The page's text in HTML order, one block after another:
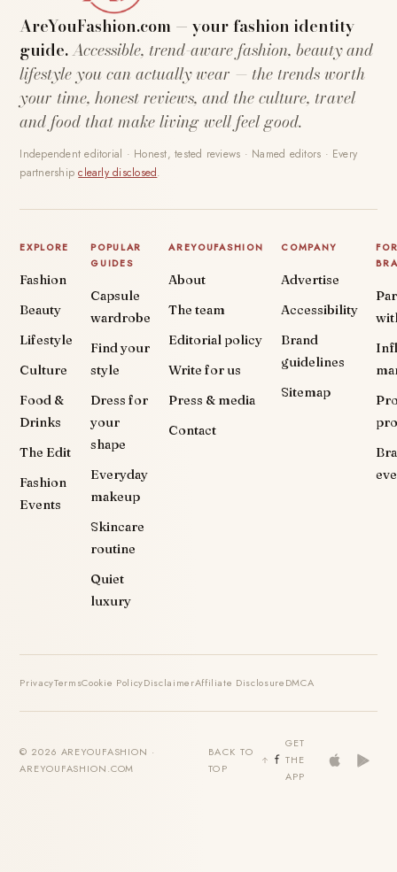
AreYouFashion.com — your fashion identity
guide.Accessible, trend-aware fashion, beauty and
lifestyle you can actually wear — the trends worth
your time, honest reviews, and the culture, travel
and food that make living well feel good.
Independent editorial · Honest, tested reviews · Named editors · Every
partnershipclearly disclosed.
EXPLORE
Fashion
Beauty
Lifestyle
Culture
Food &
Drinks
The Edit
Fashion
Events
POPULAR
GUIDES
Capsule
wardrobe
Find your
style
Dress for
your
shape
Everyday
makeup
Skincare
routine
Quiet
luxury
AREYOUFASHION
About
The team
Editorial policy
Write for us
Press & media
Contact
COMPANY
Advertise
Accessibility
Brand
guidelines
Sitemap
PrivacyTermsCookie PolicyDisclaimerAffiliate DisclosureDMCA
© 2026 AREYOUFASHION ·
AREYOUFASHION.COM
BACK TO
TOP
GET
THE
APP